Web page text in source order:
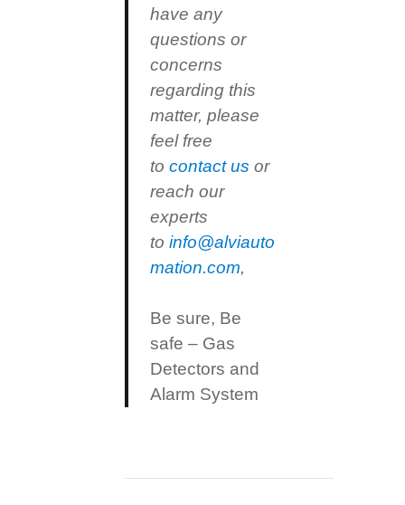
have any
questions or
concerns
regarding this
matter, please
feel free
tocontact us or
reach our
experts
toinfo@alviauto
mation.com,
Be sure, Be
safe – Gas
Detectors and
Alarm System